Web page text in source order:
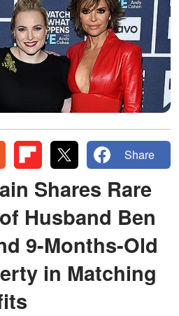
Share
Shares Rare
Husband Ben
9-Months-Old
in Matching